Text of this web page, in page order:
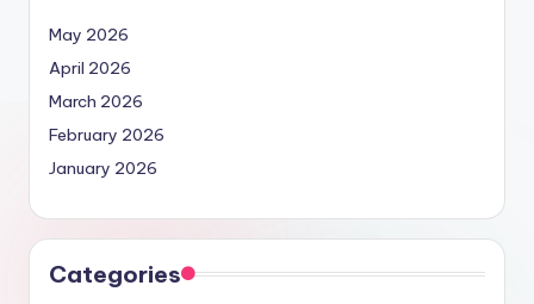
May 2026
April 2026
March 2026
February 2026
January 2026
Categories